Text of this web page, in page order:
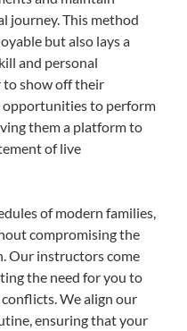
journey. This method
but also lays a
and personal
to show off their
opportunities to perform
them a platform to
of live
of modern families,
compromising the
Our instructors come
the need for you to
We align our
ensuring that your